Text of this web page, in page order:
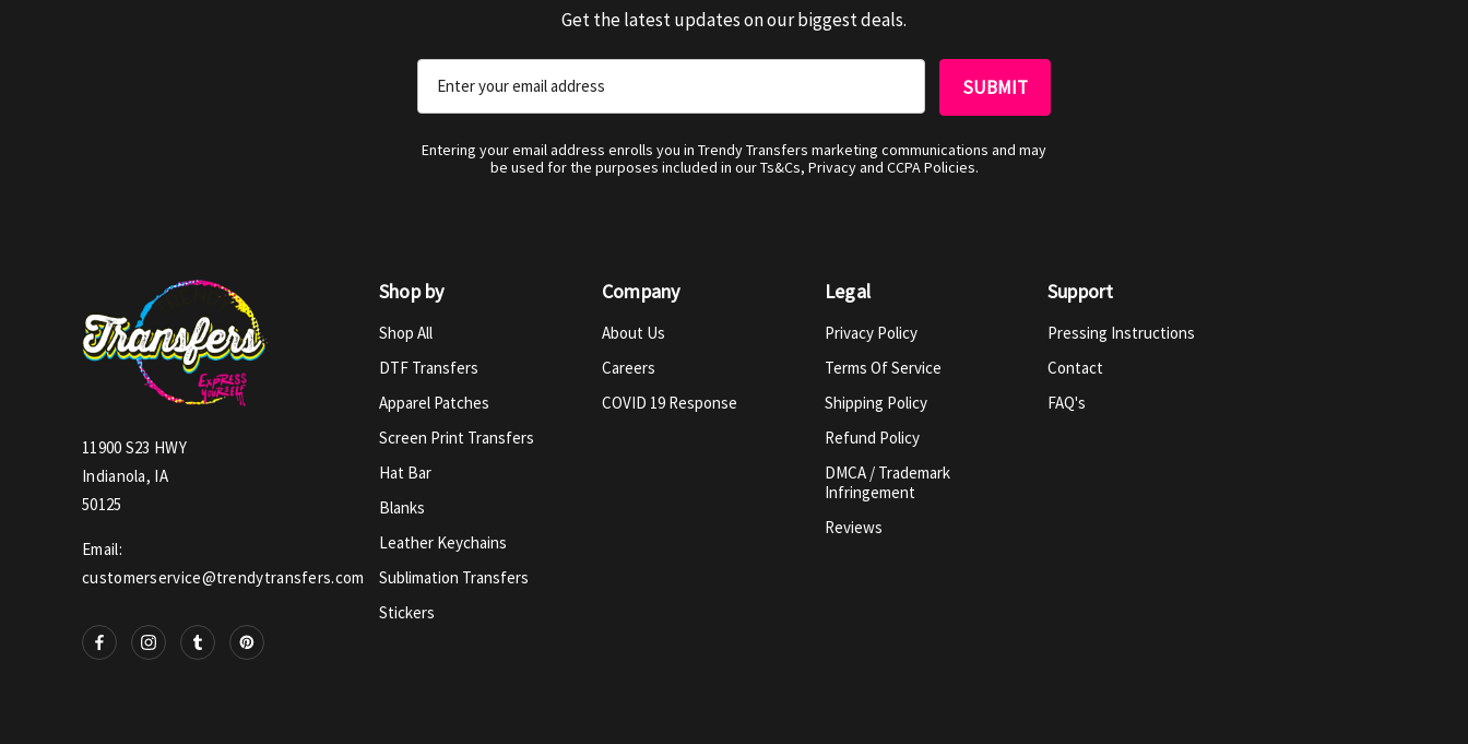
Get the latest updates on our biggest deals.
Address
Entering your email address enrolls you in Trendy Transfers marketing communications and may
be used for the purposes included in our Ts&Cs, Privacy and CCPA Policies.
11900 S23 HWY
Indianola, IA
50125
Email:
customerservice@trendytransfers.com
Shop by
Shop All
DTF Transfers
Apparel Patches
Screen Print Transfers
Hat Bar
Blanks
Leather Keychains
Sublimation Transfers
Stickers
Company
About Us
Careers
COVID 19 Response
Legal
Privacy Policy
Terms Of Service
Shipping Policy
Refund Policy
DMCA / Trademark
Infringement
Reviews
Support
Pressing Instructions
Contact
FAQ's